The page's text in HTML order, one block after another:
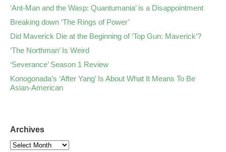
‘Ant-Man and the Wasp: Quantumania’ is a Disappointment
Breaking down ‘The Rings of Power’
Did Maverick Die at the Beginning of ‘Top Gun: Maverick’?
‘The Northman’ Is Weird
‘Severance’ Season 1 Review
Konogonada’s ‘After Yang’ Is About What It Means To Be
Asian-American
Archives